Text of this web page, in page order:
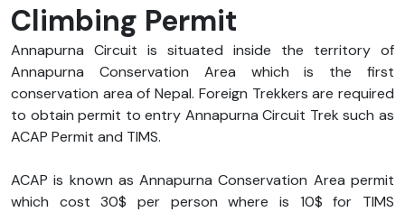
Climbing Permit
Annapurna Circuit is situated inside the territory of
Annapurna Conservation Area which is the first
conservation area of Nepal. Foreign Trekkers are required
to obtain permit to entry Annapurna Circuit Trek such as
ACAP Permit and TIMS.
ACAP is known as Annapurna Conservation Area permit
which cost 30$ per person where is 10$ for TIMS